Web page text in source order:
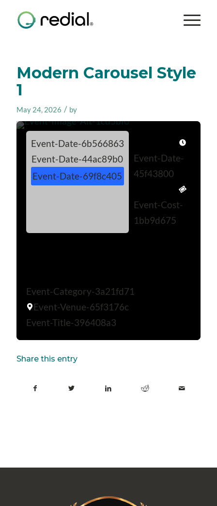
Modern Carousel Style
1
May 24, 2026 / by
Event-Date-6b566863
Event-Date-44ac89b0
Event-Date-69f8c405
Event-Date-
45f43800
Event-Cost-
1bb9d675
Event-Category-3a21fd71
Event-Venue-65f3176c
Event-Title-396408a3
Share this entry